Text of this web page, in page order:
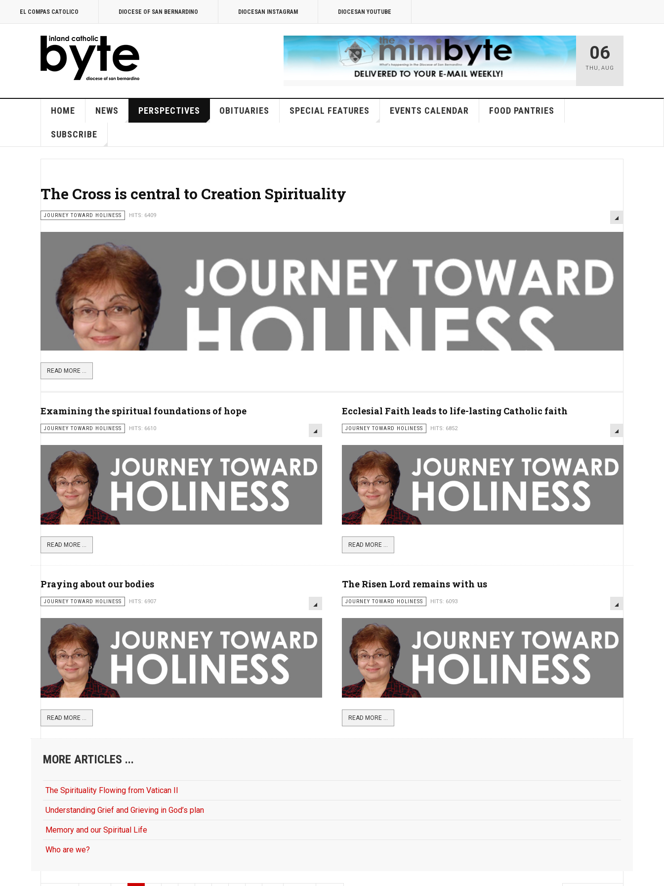
EL COMPAS CATOLICO DIOCESE OF SAN BERNARDINO DIOCESAN INSTAGRAM DIOCESAN YOUTUBE
06
THU , AUG
HOME NEWS PERSPECTIVES OBITUARIES SPECIAL FEATURES EVENTS CALENDAR FOOD PANTRIES
SUBSCRIBE
The Cross is central to Creation Spirituality
JOURNEY TOWARD HOLINESS HITS: 6409
READ MORE ...
Examining the spiritual foundations of hope
JOURNEY TOWARD HOLINESS HITS: 6610
READ MORE ...
Ecclesial Faith leads to life-lasting Catholic faith
JOURNEY TOWARD HOLINESS HITS: 6852
READ MORE ...
Praying about our bodies
JOURNEY TOWARD HOLINESS HITS: 6907
READ MORE ...
The Risen Lord remains with us
JOURNEY TOWARD HOLINESS HITS: 6093
READ MORE ...
MORE ARTICLES ...
The Spirituality Flowing from Vatican II
Understanding Grief and Grieving in God’s plan
Memory and our Spiritual Life
Who are we?